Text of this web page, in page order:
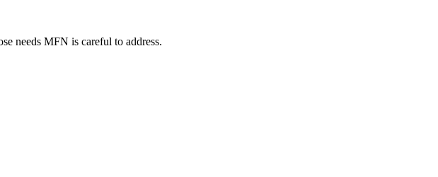
needs MFN is careful to address.